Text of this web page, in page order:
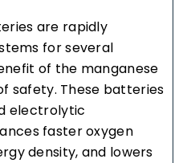
are rapidly
for several
of the manganese
safety. These batteries
electrolytic
faster oxygen
density, and lowers